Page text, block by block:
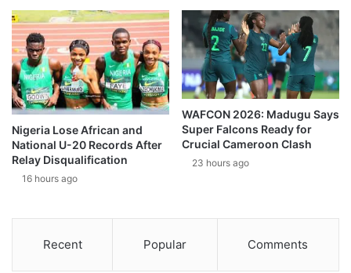
Nigeria Lose African and
National U-20 Records After
Relay Disqualification
16 hours ago
WAFCON 2026: Madugu Says
Super Falcons Ready for
Crucial Cameroon Clash
23 hours ago
Recent Popular Comments